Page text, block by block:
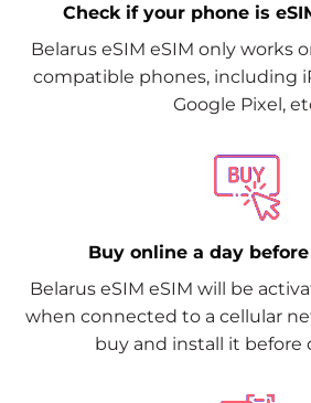
Check if your phone is
Belarus eSIM eSIM only works
compatible phones, including
Google Pixel,
Buy online a day
Belarus eSIM eSIM will be
when connected to a cellular
buy and install it before